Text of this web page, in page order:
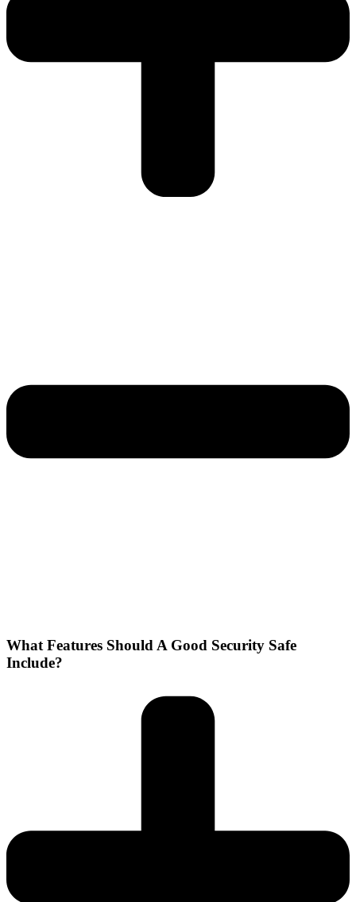
What Features Should A Good Security Safe
Include?